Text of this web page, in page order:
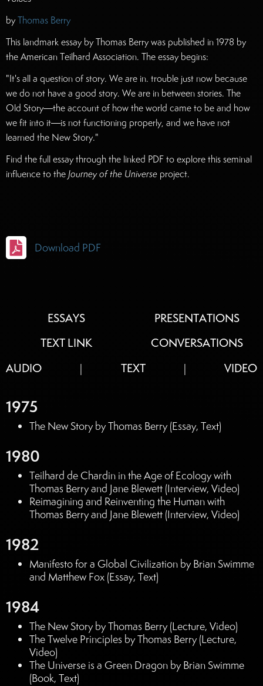
byThomas Berry
This landmark essay by Thomas Berry was published in 1978 by
the American Teilhard Association. The essay begins:
"It's all a question of story. We are in. trouble just now because
we do not have a good story. We are in between stories. The
Old Story––the account of how the world came to be and how
we fit into it––is not functioning properly, and we have not
learned the New Story."
Find the full essay through the linked PDF to explore this seminal
influence to theJourney of the Universe project.
 Download PDF
ESSAYS
PRESENTATIONS
TEXT LINK
CONVERSATIONS
AUDIO
| TEXT | VIDEO
1975
The New Story by Thomas Berry (Essay, Text)
1980
Teilhard de Chardin in the Age of Ecology with
Thomas Berry and Jane Blewett (Interview, Video)
Reimagining and Reinventing the Human with
Thomas Berry and Jane Blewett (Interview, Video)
1982
Manifesto for a Global Civilization by Brian Swimme
and Matthew Fox (Essay, Text)
1984
The New Story by Thomas Berry (Lecture, Video)
The Twelve Principles by Thomas Berry (Lecture,
Video)
The Universe is a Green Dragon by Brian Swimme
(Book, Text)